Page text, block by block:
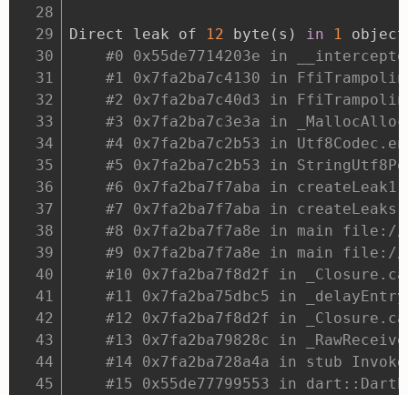
Direct leak of 12 byte ( s ) in 1 object
#0 0x55de7714203e in
#1 0x7fa2ba7c4130 in
#2 0x7fa2ba7c40d3 in
#3 0x7fa2ba7c3e3a in
#4 0x7fa2ba7c2b53 in
#5 0x7fa2ba7c2b53 in
#6 0x7fa2ba7f7aba in
#7 0x7fa2ba7f7aba in
#8 0x7fa2ba7f7a8e in main
#9 0x7fa2ba7f7a8e in main
#10 0x7fa2ba7f8d2f in
#11 0x7fa2ba75dbc5 in
#12 0x7fa2ba7f8d2f in
#13 0x7fa2ba79828c in
#14 0x7fa2ba728a4a in stub
#15 0x55de77799553 in